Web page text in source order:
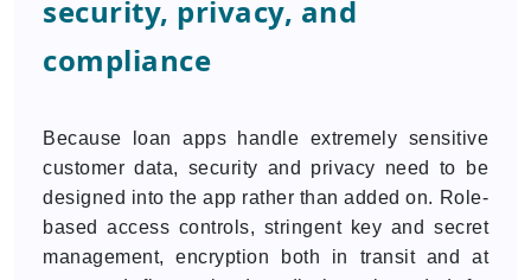
security, privacy, and
compliance
Because loan apps handle extremely sensitive
customer data, security and privacy need to be
designed into the app rather than added on. Role-
based access controls, stringent key and secret
management, encryption both in transit and at